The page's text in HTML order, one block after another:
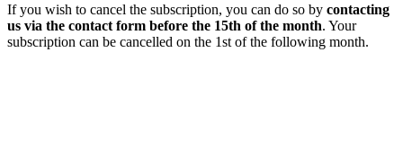
If you wish to cancel the subscription, you can do so by contacting
us via the contact form before the 15th of the month. Your
subscription can be cancelled on the 1st of the following month.